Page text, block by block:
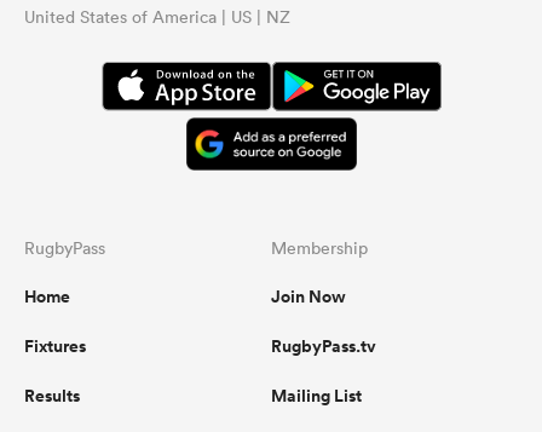
United States of America | US | NZ
RugbyPass
Home
Fixtures
Results
Membership
Join Now
RugbyPass.tv
Mailing List